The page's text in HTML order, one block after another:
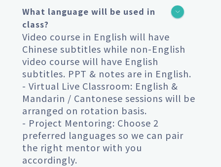
What language will be used in
class?
Video course in English will have
Chinese subtitles while non-English
video course will have English
subtitles. PPT & notes are in English.
- Virtual Live Classroom: English &
Mandarin / Cantonese sessions will be
arranged on rotation basis.
- Project Mentoring: Choose 2
preferred languages so we can pair
the right mentor with you
accordingly.